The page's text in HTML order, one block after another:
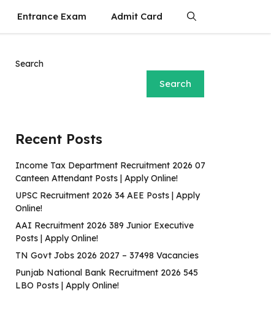
Entrance Exam Admit Card
Search
Search
Recent Posts
Income Tax Department Recruitment 2026 07
Canteen Attendant Posts | Apply Online!
UPSC Recruitment 2026 34 AEE Posts | Apply
Online!
AAI Recruitment 2026 389 Junior Executive
Posts | Apply Online!
TN Govt Jobs 2026 2027 – 37498 Vacancies
Punjab National Bank Recruitment 2026 545
LBO Posts | Apply Online!